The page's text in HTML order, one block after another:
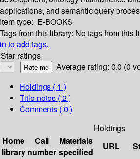
applications, and semantic query
Item type: E-BOOKS
Tags from this library: No tags from this
in to add tags.
Star ratings
Average rating: 0.0 (0
Holdings ( 1 )
Title notes ( 2 )
Comments ( 0 )
Holdings
Home
library
Call
number
Materials
specified
URL